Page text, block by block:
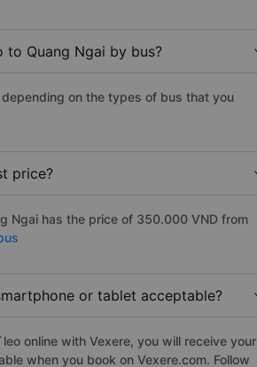
Quang Ngai by bus?
on the types of bus that you
price?
Ngai has the price of 350.000 VND from
or tablet acceptable?
online with Vexere, you will receive your
when you book on Vexere.com. Follow